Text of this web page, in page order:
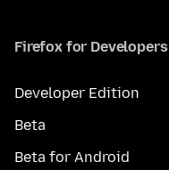
Firefox for Developers
Developer Edition
Beta
Beta for Android